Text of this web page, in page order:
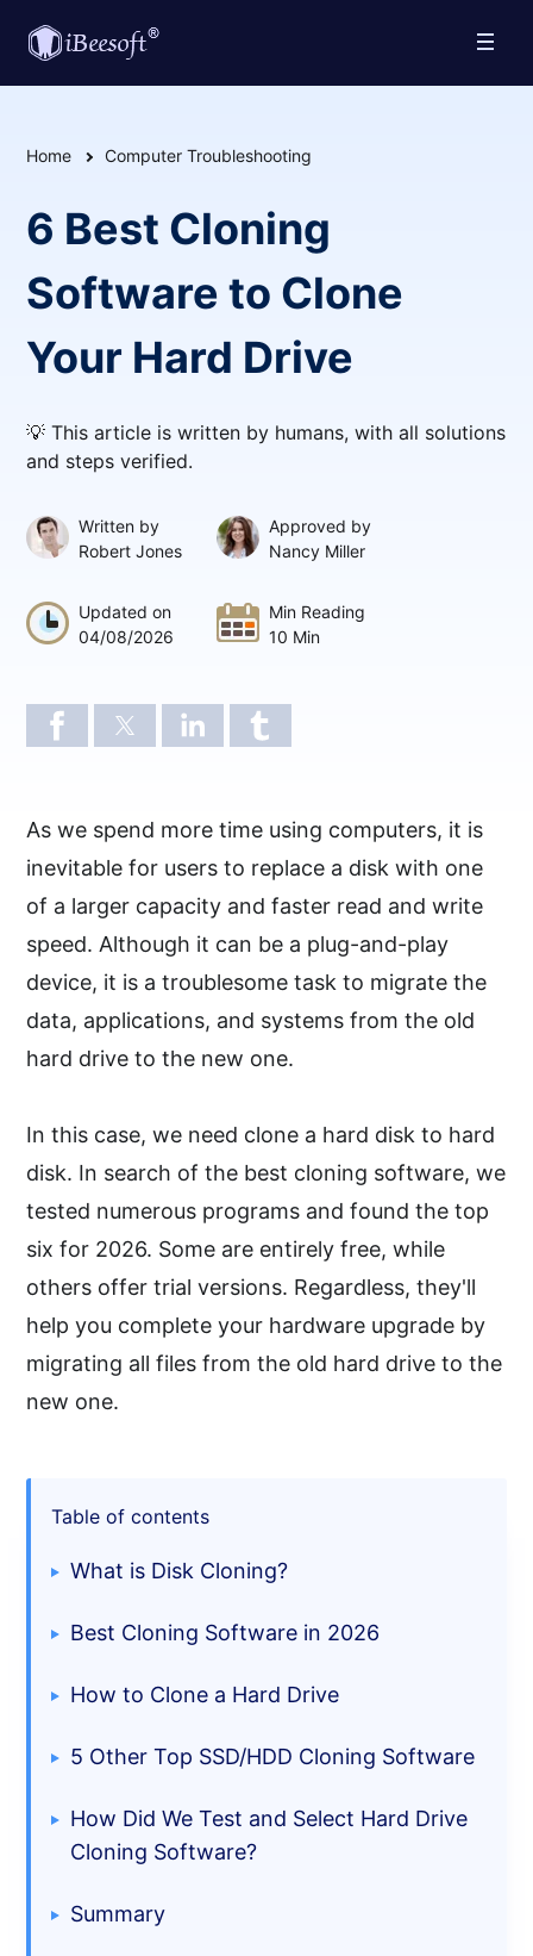
Home Computer Troubleshooting
6 Best Cloning
Software to Clone
Your Hard Drive
💡 This article is written by humans, with all solutions
and steps verified.
Written by
Robert Jones
Approved by
Nancy Miller
Updated on
04/08/2026
Min Reading
10 Min
As we spend more time using computers, it is
inevitable for users to replace a disk with one
of a larger capacity and faster read and write
speed. Although it can be a plug-and-play
device, it is a troublesome task to migrate the
data, applications, and systems from the old
hard drive to the new one.
In this case, we need clone a hard disk to hard
disk. In search of the best cloning software, we
tested numerous programs and found the top
six for 2026. Some are entirely free, while
others offer trial versions. Regardless, they'll
help you complete your hardware upgrade by
migrating all files from the old hard drive to the
new one.
Table of contents
What is Disk Cloning?
Best Cloning Software in 2026
How to Clone a Hard Drive
5 Other Top SSD/HDD Cloning Software
How Did We Test and Select Hard Drive
Cloning Software?
Summary